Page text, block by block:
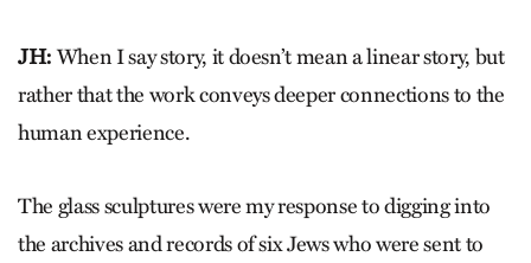
JH: When I say story, it doesn’t mean a linear story, but
rather that the work conveys deeper connections to the
human experience.
The glass sculptures were my response to digging into
the archives and records of six Jews who were sent to